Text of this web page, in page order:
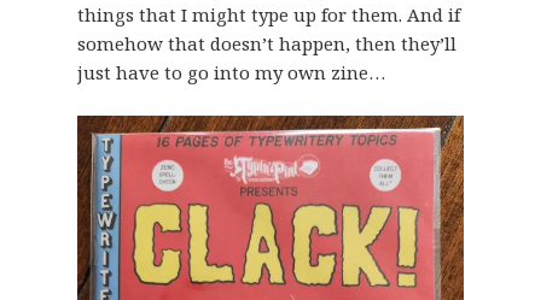
things that I might type up for them. And if
somehow that doesn’t happen, then they’ll
just have to go into my own zine…